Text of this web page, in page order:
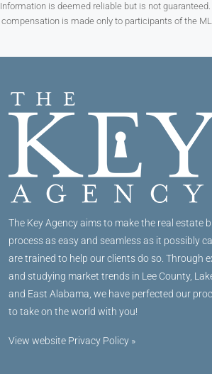
Information is deemed reliable but is not guaranteed.
compensation is made only to participants of the
The Key Agency aims to make the real estate
process as easy and seamless as it possibly
are trained to help our clients do so. Through
and studying market trends in Lee County,
and East Alabama, we have perfected our
to take on the world with you!
View website Privacy Policy »